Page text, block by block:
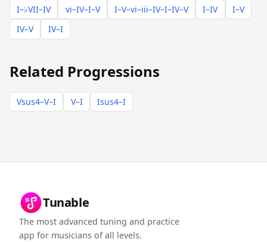
I–♭VII–IV
vi–IV–I–V I–V–vi–iii–IV–I–IV–V I–IV
I–V
IV–V
IV–I
Related Progressions
Vsus4–V–I V–I Isus4–I
Tunable
The most advanced tuning and practice
app for musicians of all levels.